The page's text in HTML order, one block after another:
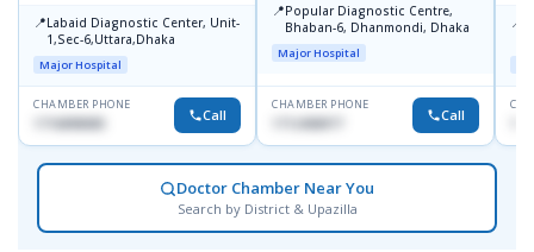
📍Labaid Diagnostic Center, Unit-
1,Sec-6,Uttara,Dhaka
Major Hospital
CHAMBER PHONE
1716898085 Call
📍Popular Diagnostic Centre,
Bhaban-6, Dhanmondi, Dhaka
Major Hospital
CHAMBER PHONE
1712458977 Call
📍
Doctor Chamber Near You
Search by District & Upazilla